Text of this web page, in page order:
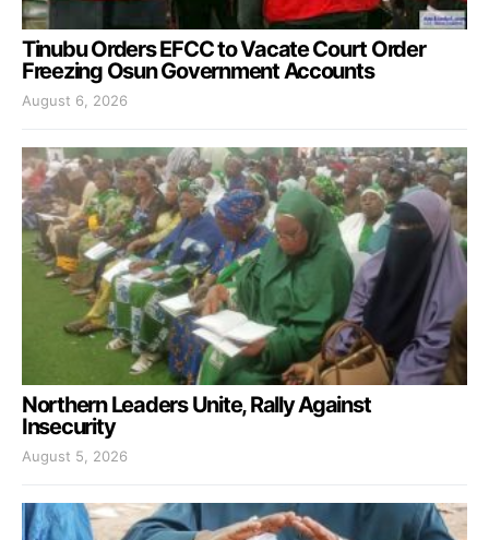
Tinubu Orders EFCC to Vacate Court Order
Freezing Osun Government Accounts
August 6, 2026
Northern Leaders Unite, Rally Against
Insecurity
August 5, 2026